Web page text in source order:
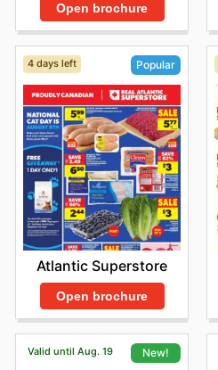
Open brochure
4 days left Popular
Atlantic Superstore
Open brochure
Valid until Aug. 19 New!